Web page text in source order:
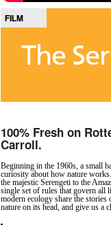
FILM
The
100% Fresh on
Carroll.
Beginning in the 1960s, a small
curiosity about how nature
the majestic Serengeti to the
single set of rules that govern all
modern ecology share the
nature on its head, and give us a